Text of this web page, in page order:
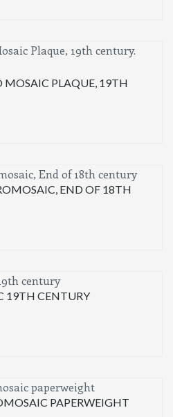
PLAQUE, 19TH
END OF 18TH
19TH CENTURY
PAPERWEIGHT